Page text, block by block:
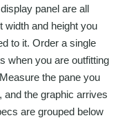
panel are all
width and height you
to it. Order a single
when you are outfitting
the pane you
and the graphic arrives
are grouped below